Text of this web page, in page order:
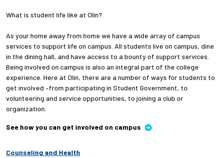
What is student life like at Olin?
As your home away from home we have a wide array of campus
services to support life on campus. All students live on campus, dine
in the dining hall, and have access to a bounty of support services.
Being involved on campus is also an integral part of the college
experience. Here at Olin, there are a number of ways for students to
get involved –from participating in Student Government, to
volunteering and service opportunities, to joining a club or
organization.
See how you can get involved on campus
Counseling and Health